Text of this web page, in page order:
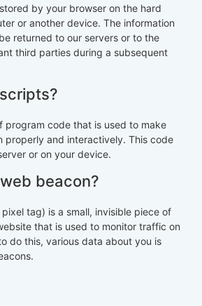
by your browser on the hard
or another device. The information
returned to our servers or to the
third parties during a subsequent
program code that is used to make
properly and interactively. This code
or on your device.
beacon?
tag) is a small, invisible piece of
that is used to monitor traffic on
do this, various data about you is